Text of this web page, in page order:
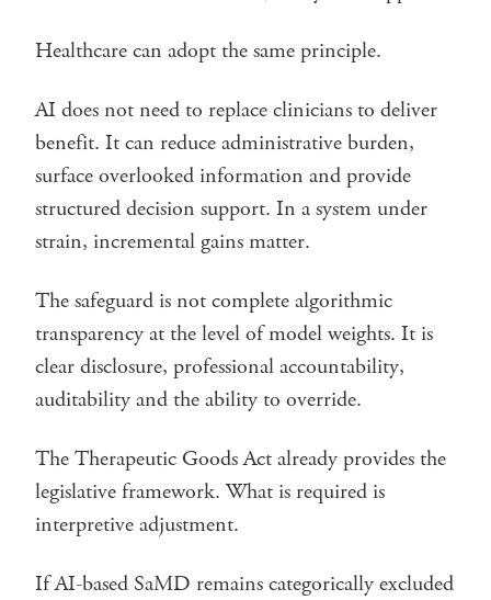
Healthcare can adopt the same principle.
AI does not need to replace clinicians to deliver
benefit. It can reduce administrative burden,
surface overlooked information and provide
structured decision support. In a system under
strain, incremental gains matter.
The safeguard is not complete algorithmic
transparency at the level of model weights. It is
clear disclosure, professional accountability,
auditability and the ability to override.
The Therapeutic Goods Act already provides the
legislative framework. What is required is
interpretive adjustment.
If AI-based SaMD remains categorically excluded